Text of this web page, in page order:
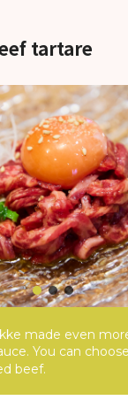
tartare
made even
You can
beef.